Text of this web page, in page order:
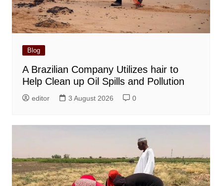
Blog
A Brazilian Company Utilizes hair to
Help Clean up Oil Spills and Pollution
editor 3 August 2026 0